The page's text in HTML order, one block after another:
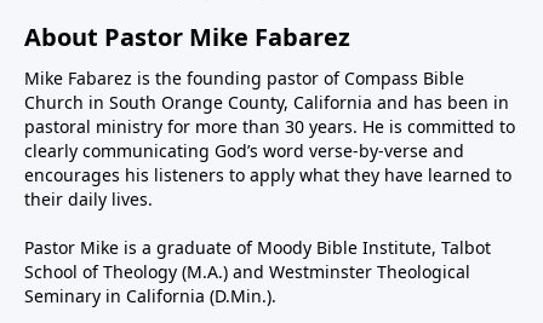
About Pastor Mike Fabarez
Mike Fabarez is the founding pastor of Compass Bible
Church in South Orange County, California and has been in
pastoral ministry for more than 30 years. He is committed to
clearly communicating God’s word verse-by-verse and
encourages his listeners to apply what they have learned to
their daily lives.
Pastor Mike is a graduate of Moody Bible Institute, Talbot
School of Theology (M.A.) and Westminster Theological
Seminary in California (D.Min.).